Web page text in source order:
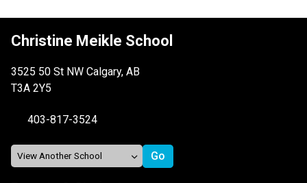
Christine Meikle School
3525 50 St NW Calgary, AB
T3A 2Y5
403-817-3524